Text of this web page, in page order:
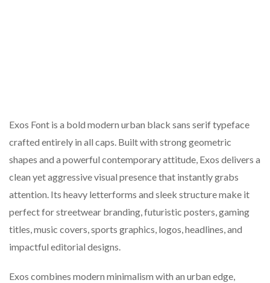
Exos Font is a bold modern urban black sans serif typeface
crafted entirely in all caps. Built with strong geometric
shapes and a powerful contemporary attitude, Exos delivers a
clean yet aggressive visual presence that instantly grabs
attention. Its heavy letterforms and sleek structure make it
perfect for streetwear branding, futuristic posters, gaming
titles, music covers, sports graphics, logos, headlines, and
impactful editorial designs.
Exos combines modern minimalism with an urban edge,